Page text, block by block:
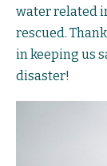
water related
rescued.
in keeping us
disaster!